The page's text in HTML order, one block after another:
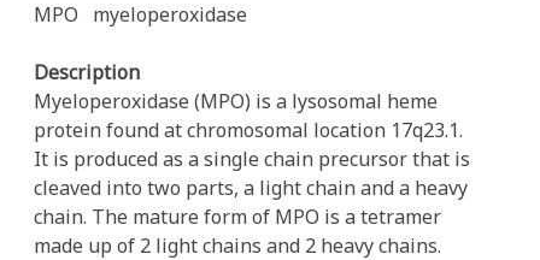
MPO
myeloperoxidase
Description
Myeloperoxidase (MPO) is a lysosomal heme
protein found at chromosomal location 17q23.1.
It is produced as a single chain precursor that is
cleaved into two parts, a light chain and a heavy
chain. The mature form of MPO is a tetramer
made up of 2 light chains and 2 heavy chains.